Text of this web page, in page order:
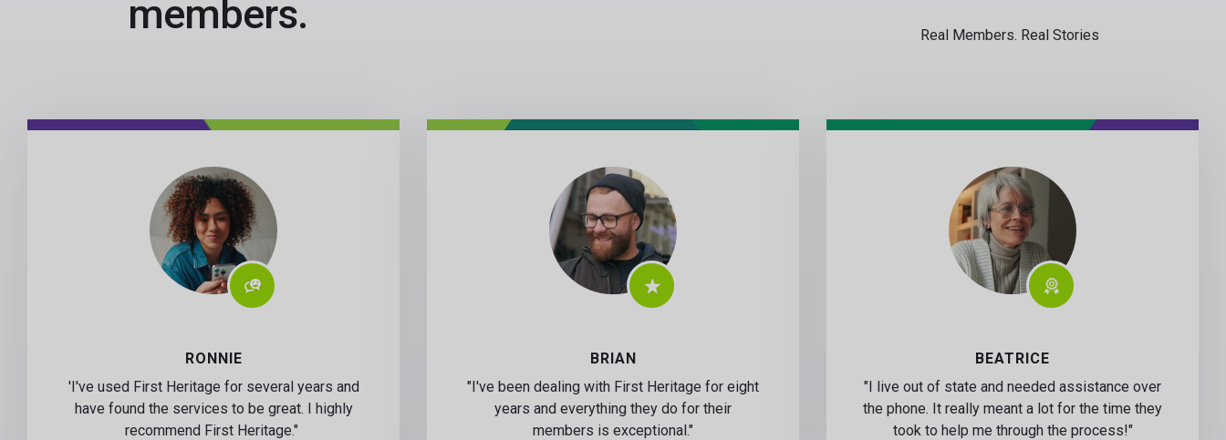
members.
Real Members. Real Stories
RONNIE
'I've used First Heritage for several years and
have found the services to be great. I highly
recommend First Heritage."
BRIAN
"I've been dealing with First Heritage for eight
years and everything they do for their
members is exceptional."
BEATRICE
"I live out of state and needed assistance over
the phone. It really meant a lot for the time they
took to help me through the process!"